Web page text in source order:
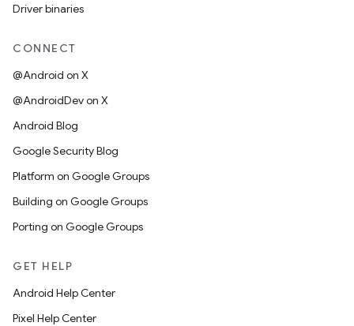
Driver binaries
CONNECT
@Android on X
@AndroidDev on X
Android Blog
Google Security Blog
Platform on Google Groups
Building on Google Groups
Porting on Google Groups
GET HELP
Android Help Center
Pixel Help Center